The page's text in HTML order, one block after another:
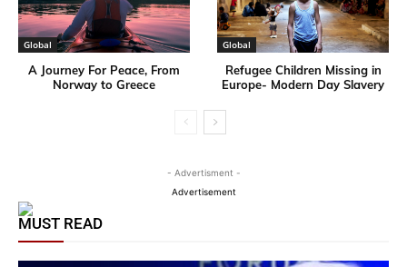
Global
A Journey For Peace, From
Norway to Greece
Global
Refugee Children Missing in
Europe- Modern Day Slavery
- Advertisment -
Advertisement
MUST READ